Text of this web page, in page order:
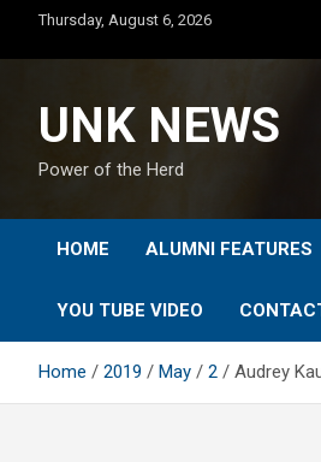
content
Thursday, August 6, 2026
UNK NEWS
Power of the Herd
HOME ALUMNI FEATURES
YOU TUBE VIDEO
Home 2019 May 2 Audrey